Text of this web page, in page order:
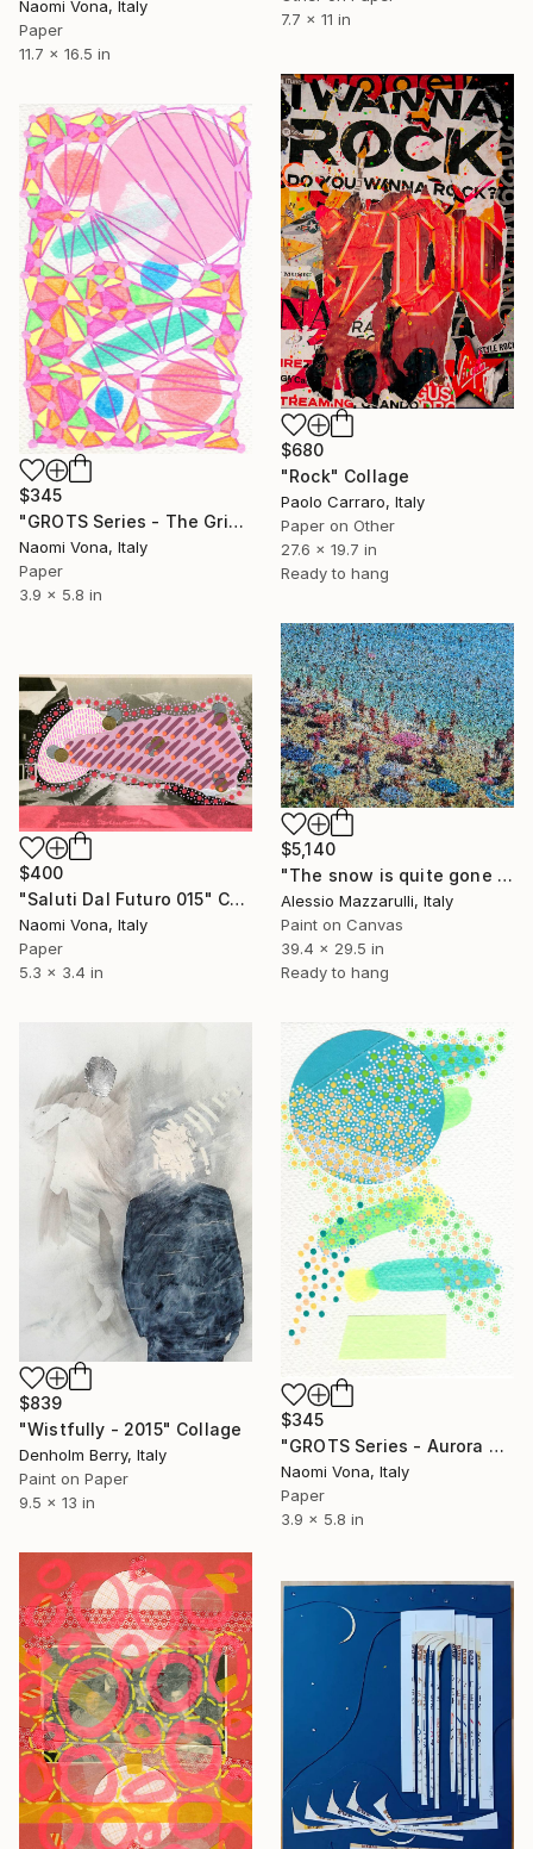
7.7 x 11 in
Naomi Vona, Italy
Paper
11.7 x 16.5 in
$680
"Rock" Collage
Paolo Carraro, Italy
Paper on Other
27.6 x 19.7 in
Ready to hang
$345
"GROTS Series - The Grid Is Alive!" Collage
Naomi Vona, Italy
Paper
3.9 x 5.8 in
$5,140
"The snow is quite gone down here, darling! (n.713) - at the beach" Collage
Alessio Mazzarulli, Italy
Paint on Canvas
39.4 x 29.5 in
Ready to hang
$400
"Saluti Dal Futuro 015" Collage
Naomi Vona, Italy
Paper
5.3 x 3.4 in
$839
"Wistfully - 2015" Collage
Denholm Berry, Italy
Paint on Paper
9.5 x 13 in
$345
"GROTS Series - Aurora Borealis" Collage
Naomi Vona, Italy
Paper
3.9 x 5.8 in